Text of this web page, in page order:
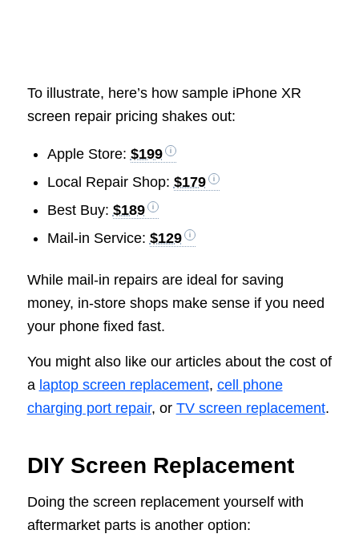
To illustrate, here’s how sample iPhone XR
screen repair pricing shakes out:
Apple Store: $199
Local Repair Shop: $179
Best Buy: $189
Mail-in Service: $129
While mail-in repairs are ideal for saving
money, in-store shops make sense if you need
your phone fixed fast.
You might also like our articles about the cost of
a laptop screen replacement, cell phone
charging port repair, or TV screen replacement.
DIY Screen Replacement
Doing the screen replacement yourself with
aftermarket parts is another option: